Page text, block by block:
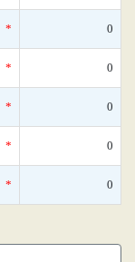
* 0
* 0
* 0
* 0
* 0